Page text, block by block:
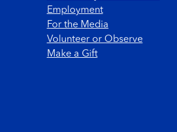
Employment
For the Media
Volunteer or Observe
Make a Gift